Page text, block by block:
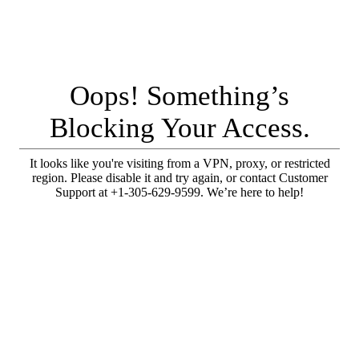
Oops! Something’s
Blocking Your Access.
It looks like you're visiting from a VPN, proxy, or restricted
region. Please disable it and try again, or contact Customer
Support at +1-305-629-9599. We’re here to help!